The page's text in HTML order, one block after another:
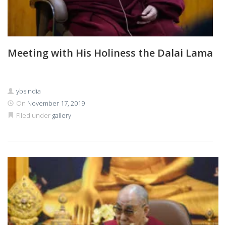
Meeting with His Holiness the Dalai Lama
ybsindia
On November 17, 2019
Filed under gallery